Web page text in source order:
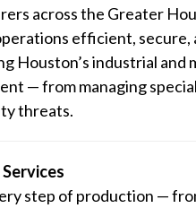
across the Greater
efficient,
Houston’s industrial
— from managing
threats.
step of production —